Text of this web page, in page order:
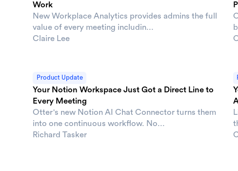
Work
New Workplace Analytics provides admins the full
value of every meeting includin...
Claire Lee
Product Update
Your Notion Workspace Just Got a Direct Line to
Every Meeting
Otter's new Notion AI Chat Connector turns them
into one continuous workflow. No...
Richard Tasker